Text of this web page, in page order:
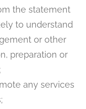
the statement
to understand
or other
preparation or
any services